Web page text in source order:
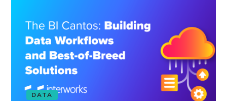
DATA